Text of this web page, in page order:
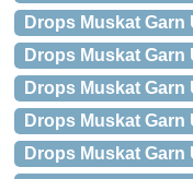
Drops Muskat
Drops Muskat
Drops Muskat
Drops Muskat Garn
Drops Muskat